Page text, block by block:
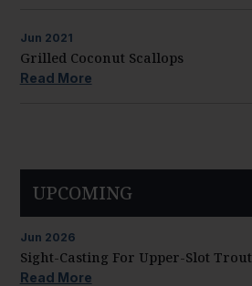
Jun 2021
Grilled Coconut Scallops
Read More
UPCOMING
Jun 2026
Sight-Casting For Upper-Slot Trout
Read More